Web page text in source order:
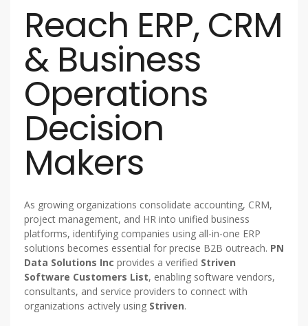
Reach ERP, CRM
& Business
Operations
Decision
Makers
As growing organizations consolidate accounting, CRM,
project management, and HR into unified business
platforms, identifying companies using all-in-one ERP
solutions becomes essential for precise B2B outreach. PN
Data Solutions Inc provides a verified Striven
Software Customers List, enabling software vendors,
consultants, and service providers to connect with
organizations actively using Striven.